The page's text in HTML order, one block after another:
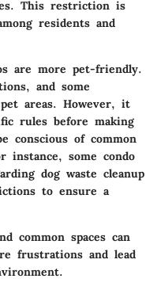
This restriction is
residents and
are more pet-friendly.
and some
areas. However, it
rules before making
conscious of common
instance, some condo
dog waste cleanup
to ensure a
common spaces can
frustrations and lead